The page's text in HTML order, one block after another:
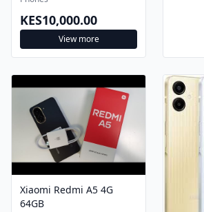
KES10,000.00
View more
Xiaomi Redmi A5 4G
64GB